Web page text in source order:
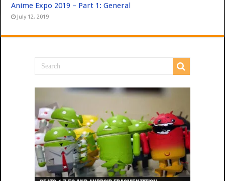
Anime Expo 2019 – Part 1: General
July 12, 2019